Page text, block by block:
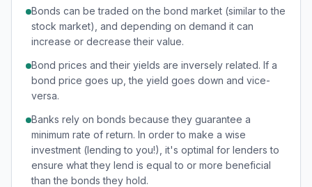
Bonds can be traded on the bond market (similar to the
stock market), and depending on demand it can
increase or decrease their value.
Bond prices and their yields are inversely related. If a
bond price goes up, the yield goes down and vice-
versa.
Banks rely on bonds because they guarantee a
minimum rate of return. In order to make a wise
investment (lending to you!), it's optimal for lenders to
ensure what they lend is equal to or more beneficial
than the bonds they hold.